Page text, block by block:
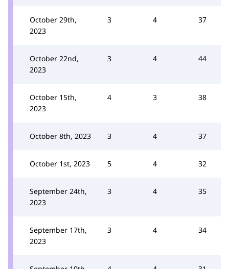
October 29th,
2023
3 4 37
October 22nd,
2023
3 4 44
October 15th,
2023
4 3 38
October 8th, 2023 3 4 37
October 1st, 2023 5 4 32
September 24th,
2023
3 4 35
September 17th,
2023
3 4 34